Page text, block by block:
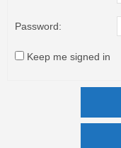
Password:
Keep me signed in